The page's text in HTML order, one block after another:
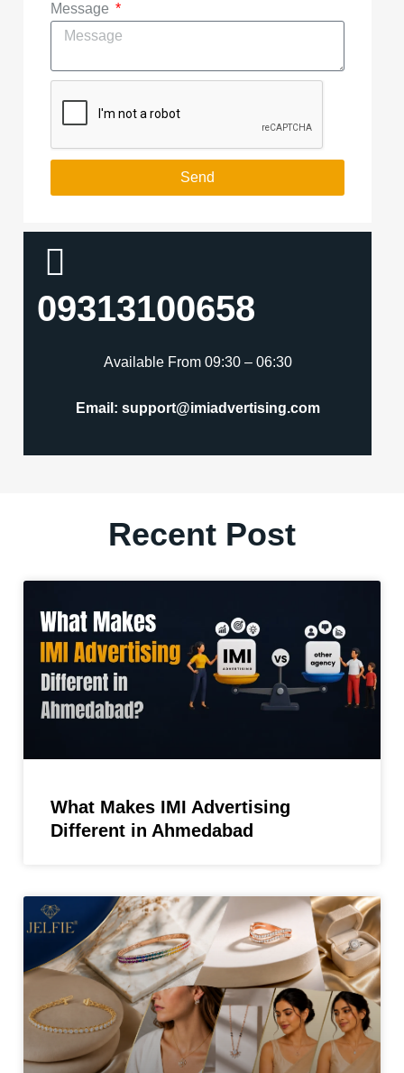
Message
Send
09313100658
Available From 09:30 – 06:30
Email: support@imiadvertising.com
Recent Post
What Makes IMI Advertising
Different in Ahmedabad